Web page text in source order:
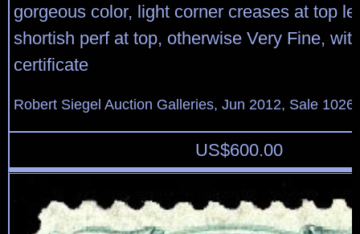
gorgeous color, light corner creases at top
shortish perf at top, otherwise Very Fine,
certificate
Robert Siegel Auction Galleries, Jun 2012, Sale
US$600.00